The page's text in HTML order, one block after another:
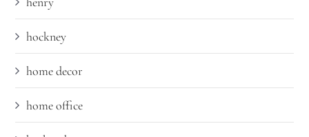
hockney
home decor
home office